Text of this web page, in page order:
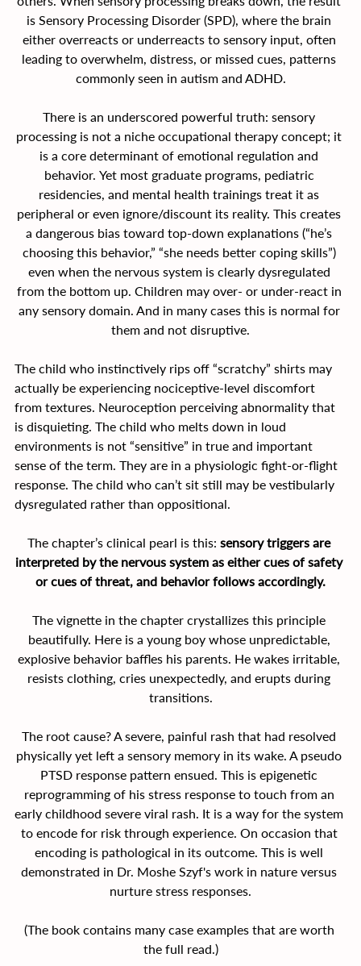
is Sensory Processing Disorder (SPD), where the brain
either overreacts or underreacts to sensory input, often
leading to overwhelm, distress, or missed cues, patterns
commonly seen in autism and ADHD.
There is an underscored powerful truth: sensory
processing is not a niche occupational therapy concept; it
is a core determinant of emotional regulation and
behavior. Yet most graduate programs, pediatric
residencies, and mental health trainings treat it as
peripheral or even ignore/discount its reality. This creates
a dangerous bias toward top-down explanations (“he’s
choosing this behavior,” “she needs better coping skills”)
even when the nervous system is clearly dysregulated
from the bottom up. Children may over- or under-react in
any sensory domain. And in many cases this is normal for
them and not disruptive.
The child who instinctively rips off “scratchy” shirts may
actually be experiencing nociceptive-level discomfort
from textures. Neuroception perceiving abnormality that
is disquieting. The child who melts down in loud
environments is not “sensitive” in true and important
sense of the term. They are in a physiologic fight-or-flight
response. The child who can’t sit still may be vestibularly
dysregulated rather than oppositional.
The chapter’s clinical pearl is this: sensory triggers are
interpreted by the nervous system as either cues of safety
or cues of threat, and behavior follows accordingly.
The vignette in the chapter crystallizes this principle
beautifully. Here is a young boy whose unpredictable,
explosive behavior baffles his parents. He wakes irritable,
resists clothing, cries unexpectedly, and erupts during
transitions.
The root cause? A severe, painful rash that had resolved
physically yet left a sensory memory in its wake. A pseudo
PTSD response pattern ensued. This is epigenetic
reprogramming of his stress response to touch from an
early childhood severe viral rash. It is a way for the system
to encode for risk through experience. On occasion that
encoding is pathological in its outcome. This is well
demonstrated in Dr. Moshe Szyf's work in nature versus
nurture stress responses.
(The book contains many case examples that are worth
the full read.)